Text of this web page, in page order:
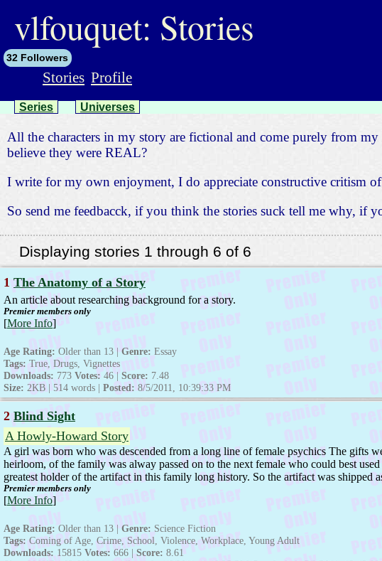
vlfouquet: Stories
32 Followers
Stories Profile
Series Universes
All the characters in my story are fictional and come purely from
believe they were REAL?
I write for my own enjoyment, I do appreciate constructive critism
So send me feedbacck, if you think the stories suck tell me why, if
Displaying stories 1 through 6 of 6
1 The Anatomy of a Story
An article about researching background for a story.
Premier members only
[More Info]
Age Rating: Older than 13 | Genre: Essay
Tags: True, Drugs, Vignettes
Downloads: 773 Votes: 46 | Score: 7.48
Size: 2KB | 514 words | Posted: 8/5/2011, 10:39:33 PM
2 Blind Sight
A Howly-Howard Story
A girl was born who was descended from a long line of female psychics The gifts
heirloom, of the family was alway passed on to the next female who could best
greatest holder of the artifact in this family long history. So the artifact was
Premier members only
[More Info]
Age Rating: Older than 13 | Genre: Science Fiction
Tags: Coming of Age, Crime, School, Violence, Workplace, Young Adult
Downloads: 15815 Votes: 666 | Score: 8.61